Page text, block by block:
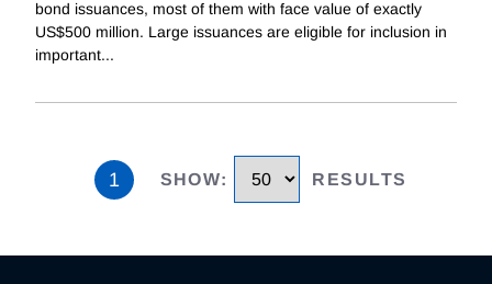
bond issuances, most of them with face value of exactly
US$500 million. Large issuances are eligible for inclusion in
important...
1 SHOW: RESULTS